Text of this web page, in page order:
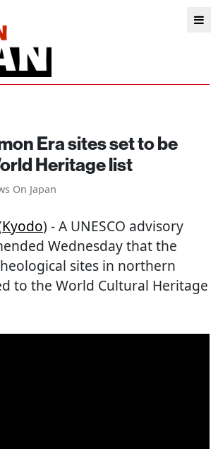
Era sites set to be
Heritage list
On Japan
Kyodo) - A UNESCO advisory
Wednesday that the
sites in northern
to the World Cultural Heritage